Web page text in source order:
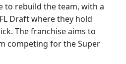
to rebuild the team, with a
Draft where they hold
The franchise aims to
competing for the Super